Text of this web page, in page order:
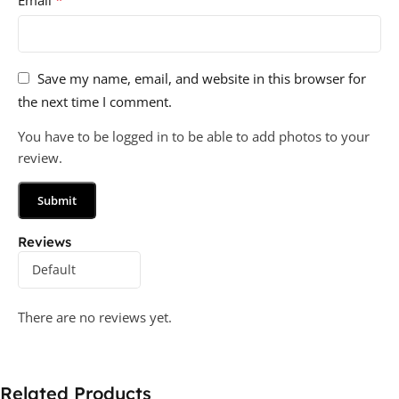
Reviews
There are no reviews yet.
Save my name, email, and website in this browser for
the next time I comment.
You have to be logged in to be able to add photos to your
review.
Related Products